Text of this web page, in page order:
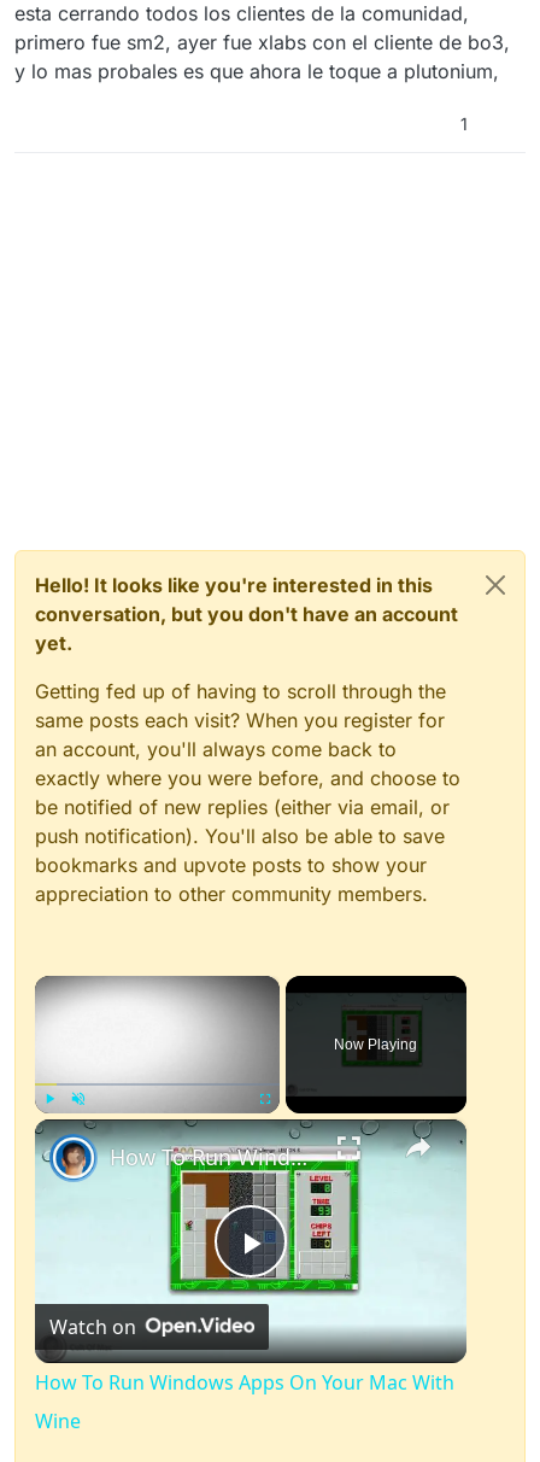
esta cerrando todos los clientes de la comunidad,
primero fue sm2, ayer fue xlabs con el cliente de bo3,
y lo mas probales es que ahora le toque a plutonium,
1
Hello! It looks like you're interested in this
conversation, but you don't have an account
yet.
Getting fed up of having to scroll through the
same posts each visit? When you register for
an account, you'll always come back to
exactly where you were before, and choose to
be notified of new replies (either via email, or
push notification). You'll also be able to save
bookmarks and upvote posts to show your
appreciation to other community members.
×
Play Unmute Fullscreen
Now Playing
×
Play
Video
How To Run Windows Apps On Your Mac With Wine
Watch on
How To Run Windows Apps On Your Mac With
Wine